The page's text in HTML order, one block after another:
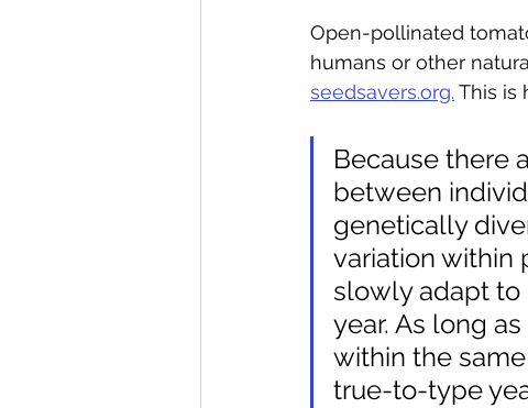
Open-pollinated
humans or other
seedsavers.org. This is
Because there
between
genetically
variation within
slowly adapt
year. As long
within the
true-to-type